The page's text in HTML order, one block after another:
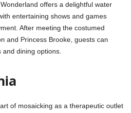
offers a delightful water
entertaining shows and games
After meeting the costumed
and Princess Brooke, guests can
dining options.
of mosaicking as a therapeutic outlet